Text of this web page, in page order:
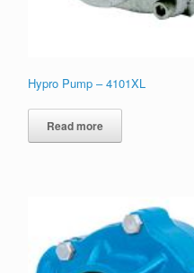
Hypro Pump – 4101XL
Read more